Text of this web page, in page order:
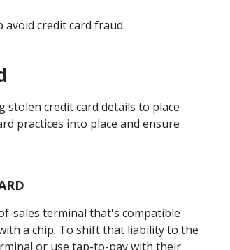
credit card fraud.
credit card details to place
practices into place and ensure
sales terminal that's compatible
a chip. To shift that liability to the
or use tap-to-pay with their